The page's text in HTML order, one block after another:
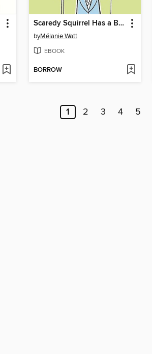
Scaredy Squirrel Has a Birthday Party
byMélanie Watt
EBOOK
BORROW
1 2 3 4 5